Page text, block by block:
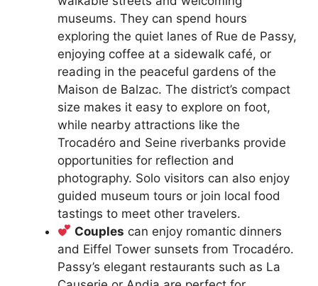
museums. They can spend hours
exploring the quiet lanes of Rue de Passy,
enjoying coffee at a sidewalk café, or
reading in the peaceful gardens of the
Maison de Balzac. The district’s compact
size makes it easy to explore on foot,
while nearby attractions like the
Trocadéro and Seine riverbanks provide
opportunities for reflection and
photography. Solo visitors can also enjoy
guided museum tours or join local food
tastings to meet other travelers.
Couples can enjoy romantic dinners
and Eiffel Tower sunsets from Trocadéro.
Passy’s elegant restaurants such as La